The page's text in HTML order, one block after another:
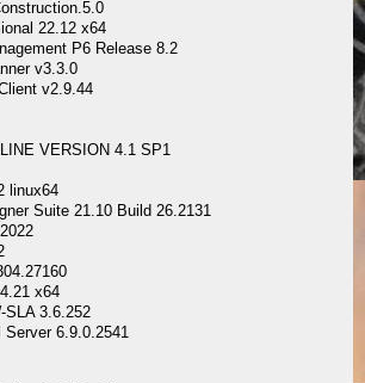
22.12 x64
P6 Release 8.2
v3.3.0
v2.9.44
VERSION 4.1 SP1
linux64
Suite 21.10 Build 26.2131
x64
SLA 3.6.252
6.9.0.2541